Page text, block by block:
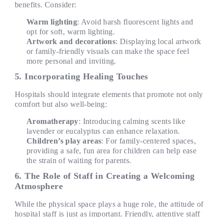
benefits. Consider:
Warm lighting: Avoid harsh fluorescent lights and
opt for soft, warm lighting.
Artwork and decorations: Displaying local artwork
or family-friendly visuals can make the space feel
more personal and inviting.
5. Incorporating Healing Touches
Hospitals should integrate elements that promote not only
comfort but also well-being:
Aromatherapy: Introducing calming scents like
lavender or eucalyptus can enhance relaxation.
Children’s play areas: For family-centered spaces,
providing a safe, fun area for children can help ease
the strain of waiting for parents.
6. The Role of Staff in Creating a Welcoming
Atmosphere
While the physical space plays a huge role, the attitude of
hospital staff is just as important. Friendly, attentive staff